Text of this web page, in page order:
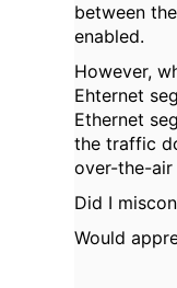
between
enabled.
However,
Ehternet
Ethernet
the traffic
over-the-air
Did I
Would